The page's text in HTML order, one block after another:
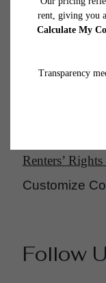
© 2026 South
All Rights
Renters’
Customize
Follow